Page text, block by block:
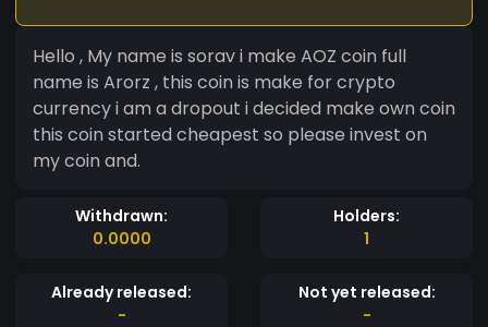
Hello , My name is sorav i make AOZ coin full
name is Arorz , this coin is make for crypto
currency i am a dropout i decided make own coin
this coin started cheapest so please invest on
my coin and.
Withdrawn:
0.0000
Holders:
1
Already released:
-
Not yet released:
-